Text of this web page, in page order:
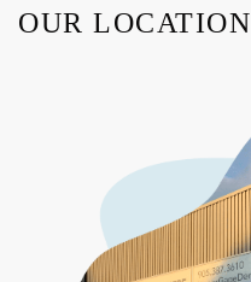
OUR LOCATION